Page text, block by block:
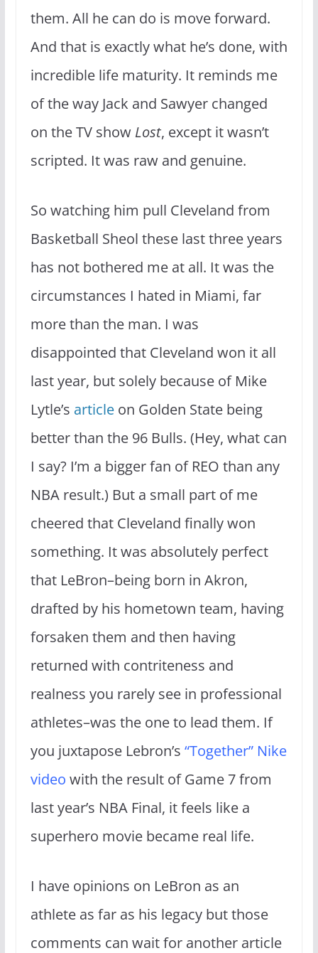
them. All he can do is move forward.
And that is exactly what he’s done, with
incredible life maturity. It reminds me
of the way Jack and Sawyer changed
on the TV show Lost, except it wasn’t
scripted. It was raw and genuine.
So watching him pull Cleveland from
Basketball Sheol these last three years
has not bothered me at all. It was the
circumstances I hated in Miami, far
more than the man. I was
disappointed that Cleveland won it all
last year, but solely because of Mike
Lytle’s articleon Golden State being
better than the 96 Bulls. (Hey, what can
I say? I’m a bigger fan of REO than any
NBA result.) But a small part of me
cheered that Cleveland finally won
something. It was absolutely perfect
that LeBron–being born in Akron,
drafted by his hometown team, having
forsaken them and then having
returned with contriteness and
realness you rarely see in professional
athletes–was the one to lead them. If
you juxtapose Lebron’s “Together” Nike
video with the result of Game 7 from
last year’s NBA Final, it feels like a
superhero movie became real life.
I have opinions on LeBron as an
athlete as far as his legacy but those
comments can wait for another article